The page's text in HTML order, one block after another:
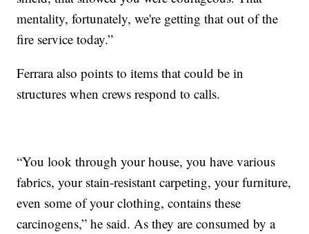
mentality, fortunately, we're getting that out of the
fire service today.”
Ferrara also points to items that could be in
structures when crews respond to calls.
“You look through your house, you have various
fabrics, your stain-resistant carpeting, your furniture,
even some of your clothing, contains these
carcinogens,” he said. As they are consumed by a